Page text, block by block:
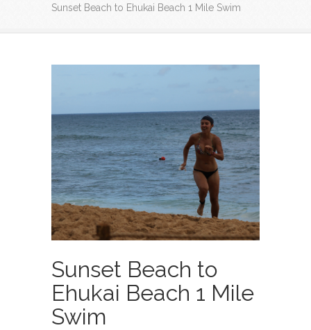
Sunset Beach to Ehukai Beach 1 Mile Swim
Sunset Beach to
Ehukai Beach 1 Mile
Swim